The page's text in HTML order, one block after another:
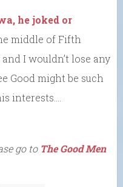
he joked or
middle of Fifth
I wouldn’t lose any
Good might be such
interests….
go to The Good Men